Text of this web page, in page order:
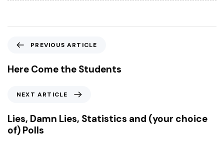
e
v
s
A
PREVIOUS ARTICLE
Here Come the Students
x
t
A
NEXT ARTICLE
Lies, Damn Lies, Statistics and (your choice
of) Polls